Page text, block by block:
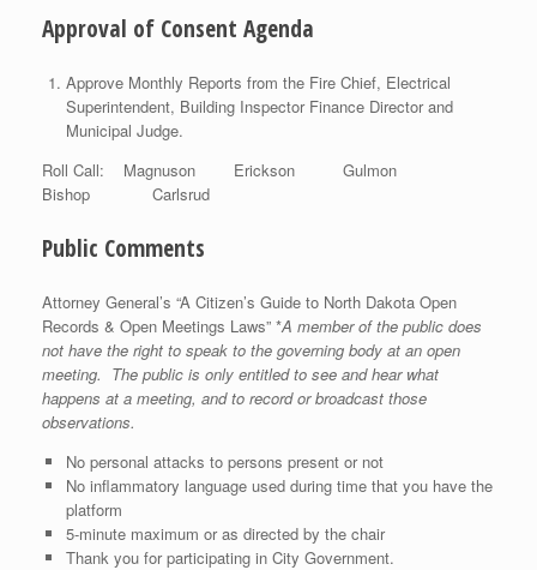
Approval of Consent Agenda
Approve Monthly Reports from the Fire Chief, Electrical
Superintendent, Building Inspector Finance Director and
Municipal Judge.
Roll Call: Magnuson Erickson Gulmon
Bishop Carlsrud
Public Comments
Attorney General’s “A Citizen’s Guide to North Dakota Open
Records & Open Meetings Laws” *A member of the public does
not have the right to speak to the governing body at an open
meeting. The public is only entitled to see and hear what
happens at a meeting, and to record or broadcast those
observations.
No personal attacks to persons present or not
No inflammatory language used during time that you have the
platform
5-minute maximum or as directed by the chair
Thank you for participating in City Government.